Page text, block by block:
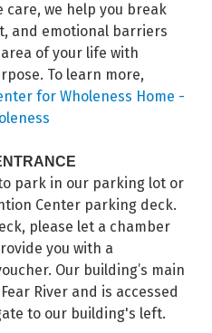
we help you break
and emotional barriers
of your life with
To learn more,
for Wholeness Home -
park in our parking lot or
Center parking deck.
please let a chamber
you with a
Our building’s main
River and is accessed
to our building's left.